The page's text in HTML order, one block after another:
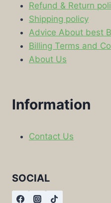
Refund & Return
Shipping policy
Advice About best
Billing Terms and
About Us
Information
Contact Us
SOCIAL